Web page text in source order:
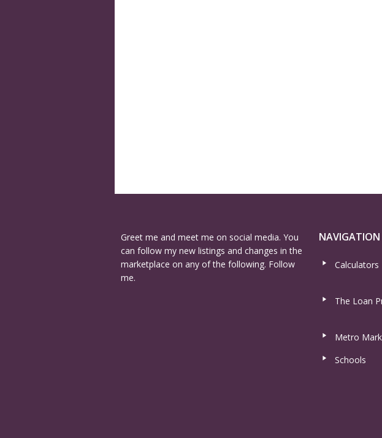
Greet me and meet me on social media. You
can follow my new listings and changes in the
marketplace on any of the following. Follow
me.
NAVIGATION
Calculators
The Loan
Metro
Schools